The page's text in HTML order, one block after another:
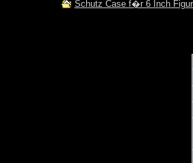
Schutz Case f�r 6 Inch